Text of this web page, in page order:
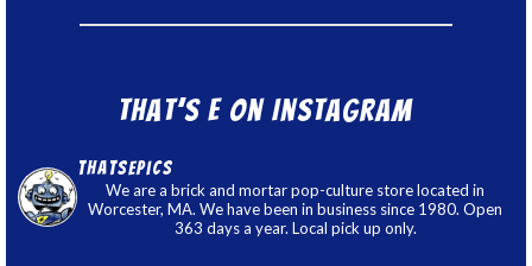
That’s E on Instagram
thatsepics
We are a brick and mortar pop-culture store located in
Worcester, MA. We have been in business since 1980. Open
363 days a year. Local pick up only.